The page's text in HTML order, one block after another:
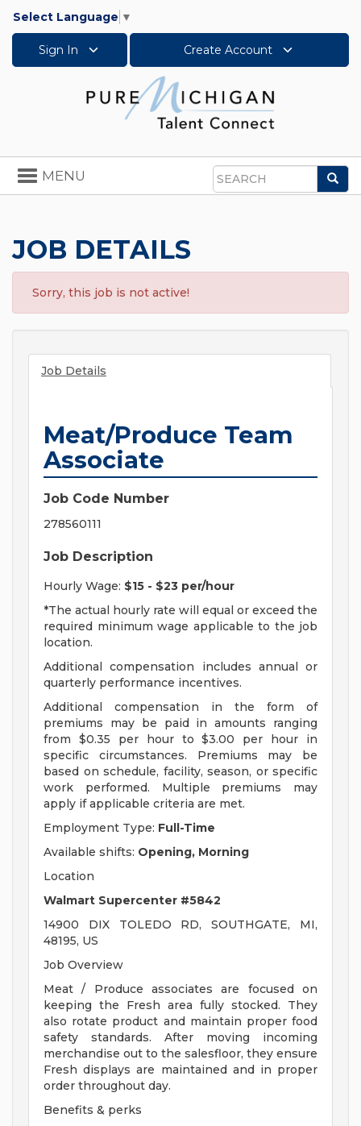
Select Language ▼
Sign In Create Account
Search
Toggle
navigation
MENU
JOB DETAILS
Sorry, this job is not active!
Job Details
Meat/Produce Team
Associate
Job Code Number
278560111
Job Description
Hourly Wage: $15 - $23 per/hour
*The actual hourly rate will equal or exceed the
required minimum wage applicable to the job
location.
Additional compensation includes annual or
quarterly performance incentives.
Additional compensation in the form of
premiums may be paid in amounts ranging
from $0.35 per hour to $3.00 per hour in
specific circumstances. Premiums may be
based on schedule, facility, season, or specific
work performed. Multiple premiums may
apply if applicable criteria are met.
Employment Type: Full-Time
Available shifts: Opening, Morning
Location
Walmart Supercenter #5842
14900 DIX TOLEDO RD, SOUTHGATE, MI,
48195, US
Job Overview
Meat / Produce associates are focused on
keeping the Fresh area fully stocked. They
also rotate product and maintain proper food
safety standards. After moving incoming
merchandise out to the salesfloor, they ensure
Fresh displays are maintained and in proper
order throughout day.
Benefits & perks